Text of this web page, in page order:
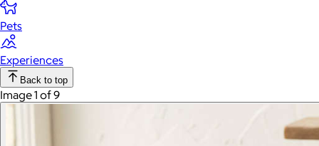
Pets
Experiences
Back to top
Image 1 of 9